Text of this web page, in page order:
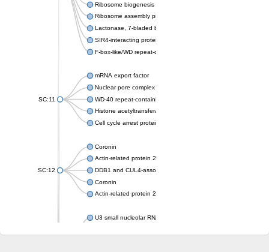
Ribosome biogenesis protein ytm1
Ribosome assembly protein SQT1
Lactonase, 7-bladed beta-propeller domain protein
SIR4-interacting protein SIF2
F-box-like/WD repeat-containing protein TBL1XR1
SC:11
mRNA export factor
Nuclear pore complex protein Nup133
WD-40 repeat-containing protein MSI1
Histone acetyltransferase subunit
Cell cycle arrest protein BUB3
SC:12
Coronin
Actin-related protein 2/3 complex subunit
DDB1 and CUL4-associated factor 1
Coronin
Actin-related protein 2/3 complex subunit 1
U3 small nucleolar RNA-interacting protein 2 isoform X2